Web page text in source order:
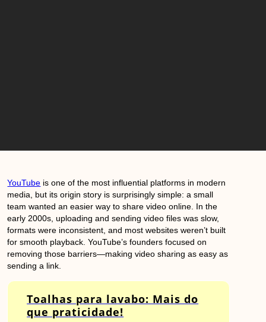
YouTube is one of the most influential platforms in modern
media, but its origin story is surprisingly simple: a small
team wanted an easier way to share video online. In the
early 2000s, uploading and sending video files was slow,
formats were inconsistent, and most websites weren’t built
for smooth playback. YouTube’s founders focused on
removing those barriers—making video sharing as easy as
sending a link.
Toalhas para lavabo: Mais do
que praticidade!